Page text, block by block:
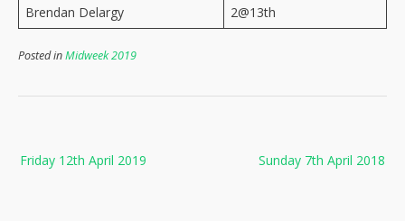
Brendan Delargy
2@13th
Posted inMidweek 2019
navigation Sunday 7th April 2018
Friday 12th April 2019